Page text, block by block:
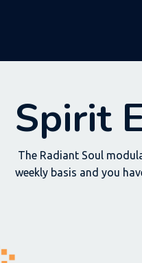
Spirit
The Radiant Soul
weekly basis and you